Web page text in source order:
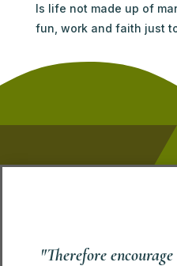
Is life not made up of
fun, work and faith just
"Therefore